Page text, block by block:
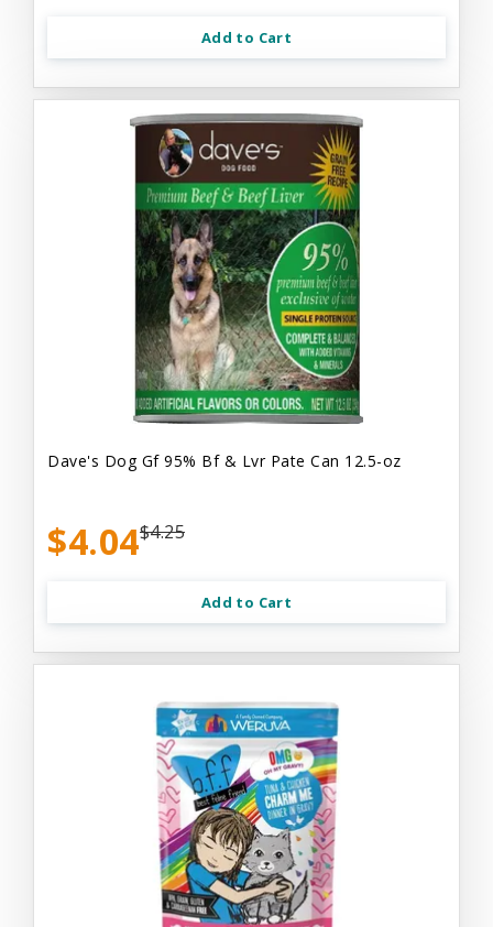
Add to Cart
Dave's Dog Gf 95% Bf & Lvr Pate Can 12.5-oz
$4.04$4.25
Add to Cart